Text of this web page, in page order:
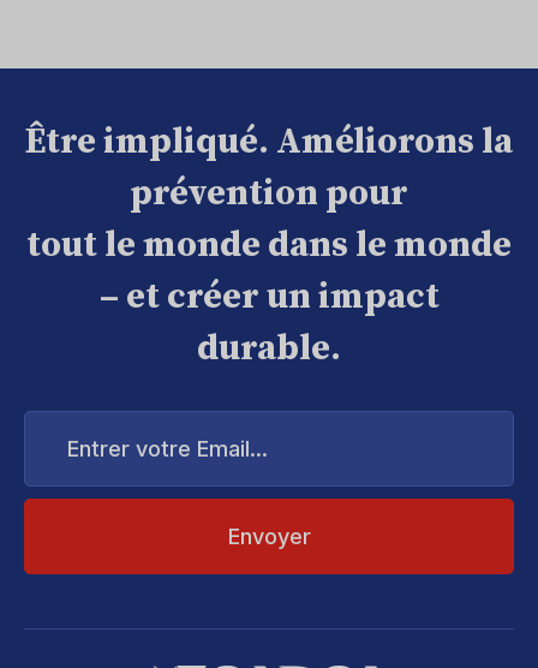
Être impliqué. Améliorons la
prévention pour
tout le monde dans le monde
– et créer un impact
durable.
Entrer
Email...